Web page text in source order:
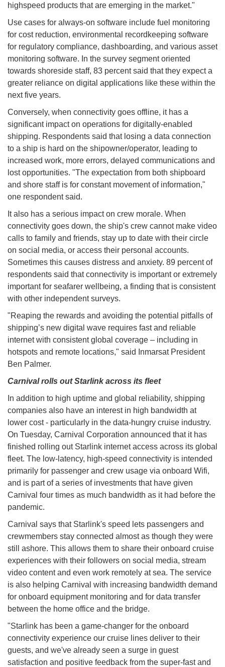
highspeed products that are emerging in the market."
Use cases for always-on software include fuel monitoring
for cost reduction, environmental recordkeeping software
for regulatory compliance, dashboarding, and various asset
monitoring software. In the survey segment oriented
towards shoreside staff, 83 percent said that they expect a
greater reliance on digital applications like these within the
next five years.
Conversely, when connectivity goes offline, it has a
significant impact on operations for digitally-enabled
shipping. Respondents said that losing a data connection
to a ship is hard on the shipowner/operator, leading to
increased work, more errors, delayed communications and
lost opportunities. "The expectation from both shipboard
and shore staff is for constant movement of information,"
one respondent said.
It also has a serious impact on crew morale. When
connectivity goes down, the ship's crew cannot make video
calls to family and friends, stay up to date with their circle
on social media, or access their personal accounts.
Sometimes this causes distress and anxiety. 89 percent of
respondents said that connectivity is important or extremely
important for seafarer wellbeing, a finding that is consistent
with other independent surveys.
"Reaping the rewards and avoiding the potential pitfalls of
shipping’s new digital wave requires fast and reliable
internet with consistent global coverage – including in
hotspots and remote locations," said Inmarsat President
Ben Palmer.
Carnival rolls out Starlink across its fleet
In addition to high uptime and global reliability, shipping
companies also have an interest in high bandwidth at
lower cost - particularly in the data-hungry cruise industry.
On Tuesday, Carnival Corporation announced that it has
finished rolling out Starlink internet access across its global
fleet. The low-latency, high-speed connectivity is intended
primarily for passenger and crew usage via onboard Wifi,
and is part of a series of investments that have given
Carnival four times as much bandwidth as it had before the
pandemic.
Carnival says that Starlink's speed lets passengers and
crewmembers stay connected almost as though they were
still ashore. This allows them to share their onboard cruise
experiences with their followers on social media, stream
video content and even work remotely at sea. The service
is also helping Carnival with increasing bandwidth demand
for onboard equipment monitoring and for data transfer
between the home office and the bridge.
"Starlink has been a game-changer for the onboard
connectivity experience our cruise lines deliver to their
guests, and we've already seen a surge in guest
satisfaction and positive feedback from the super-fast and